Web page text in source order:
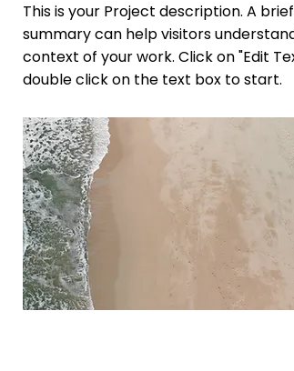
This is your Project description. A brief
summary can help visitors
context of your work. Click on "Edit
double click on the text box to start.